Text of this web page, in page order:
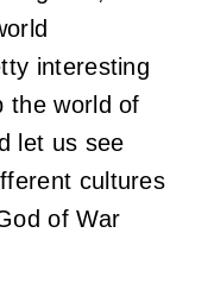
interesting
the world of
let us see
cultures
of War